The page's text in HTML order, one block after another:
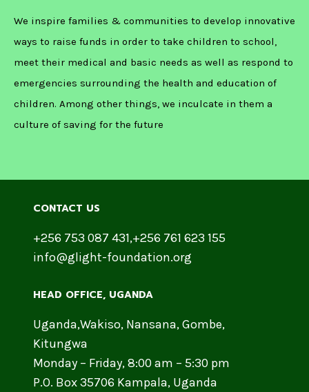
We inspire families & communities to develop innovative
ways to raise funds in order to take children to school,
meet their medical and basic needs as well as respond to
emergencies surrounding the health and education of
children. Among other things, we inculcate in them a
culture of saving for the future
CONTACT US
+256 753 087 431,+256 761 623 155
info@glight-foundation.org
HEAD OFFICE​, UGANDA
Uganda,Wakiso, Nansana, Gombe,
Kitungwa
Monday – Friday, 8:00 am – 5:30 pm
P.O. Box 35706 Kampala, Uganda